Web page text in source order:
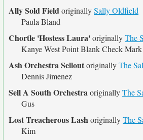
Ally Sold FieldoriginallySally Oldfield
Paula Bland
Chortle 'Hostess Laura'originallyThe
Kanye West Point Blank Check
Ash Orchestra SelloutoriginallyThe
Dennis Jimenez
Sell A South OrchestraoriginallyThe
Gus
Lost Treacherous LashoriginallyThe
Kim